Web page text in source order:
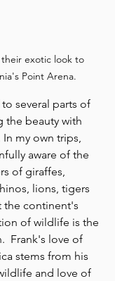
exotic look to
Point Arena.
several parts of
the beauty with
my own trips,
aware of the
of giraffes,
lions, tigers
the continent's
of wildlife is the
Frank's love of
stems from his
and love of